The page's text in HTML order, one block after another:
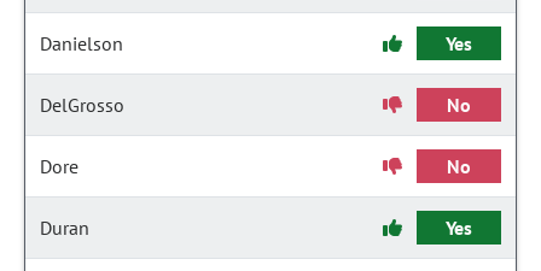
Danielson Yes
DelGrosso No
Dore No
Duran Yes